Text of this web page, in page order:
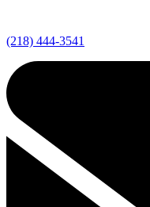
(218) 444-3541